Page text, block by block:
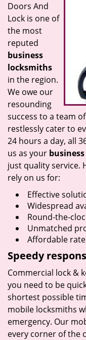
Doors And
Lock is one of
the most
reputed
business
locksmiths
in the region.
We owe our
resounding
success to a team
restlessly cater to
24 hours a day, all
us as your
just quality service.
rely on us for:
Effective
Widespread
Round-the-
Unmatched
Affordable
Speedy
Commercial lock &
you need to be
shortest possible
mobile locksmiths
emergency. Our
every corner of the